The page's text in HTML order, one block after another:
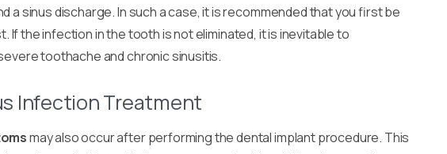
a sinus discharge. In such a case, it is recommended that you first be
If the infection in the tooth is not eliminated, it is inevitable to
toothache and chronic sinusitis.
Infection Treatment
may also occur after performing the dental implant procedure. This